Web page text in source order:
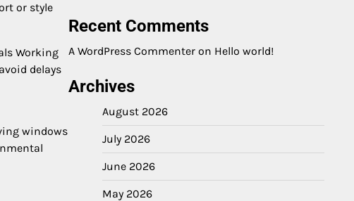
or style
Working
delays
windows
Recent Comments
A WordPress Commenter on Hello world!
Archives
August 2026
July 2026
June 2026
May 2026